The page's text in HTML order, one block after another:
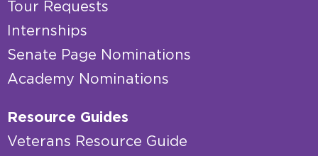
Tour Requests
Internships
Senate Page Nominations
Academy Nominations
Resource Guides
Veterans Resource Guide